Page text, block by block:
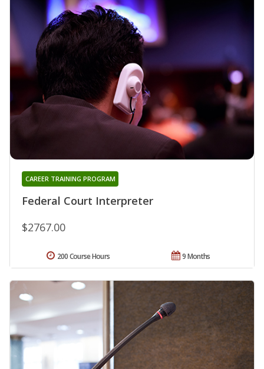
Federal Court Interpreter
CAREER TRAINING PROGRAM
$2767.00
9 Months
200 Course Hours